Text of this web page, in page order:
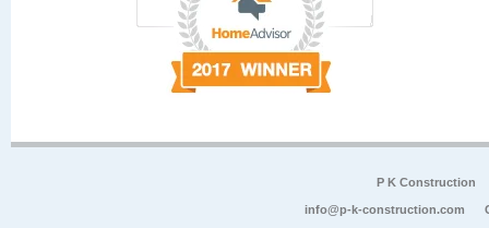
P K Construction
info@p-k-construction.com